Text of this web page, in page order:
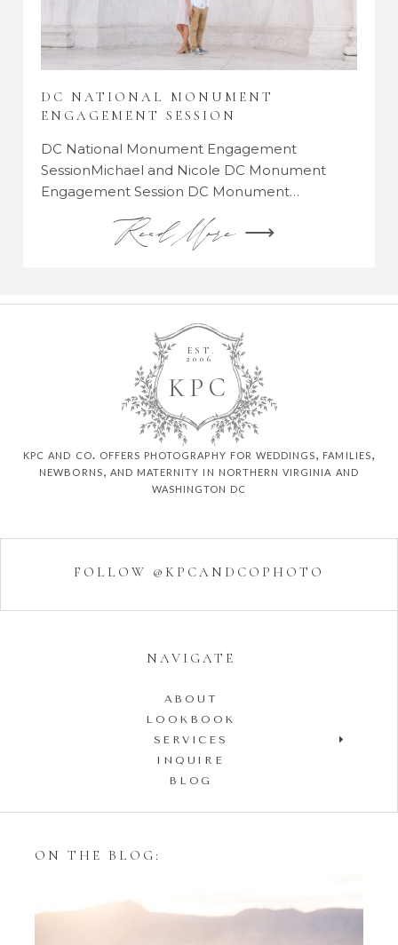
DC NATIONAL MONUMENT
ENGAGEMENT SESSION
DC National Monument Engagement
SessionMichael and Nicole DC Monument
Engagement Session DC Monument…
Read More ⟶
P C
K
EST.
2006
kpc and co. offers photography for weddings, families,
newborns, and maternity in northern virginia and
washington dc
FOLLOW @KPCANDCOPHOTO
NAVIGATE
ABOUT
LOOKBOOK
SERVICES
INQUIRE
BLOG
ON THE BLOG: